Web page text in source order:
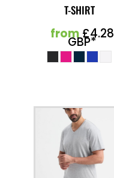
T-SHIRT
from£4.28
GBP*